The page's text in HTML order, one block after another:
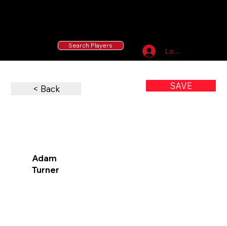
Log In
Search Players
< Back SAVE
Turner
Adam